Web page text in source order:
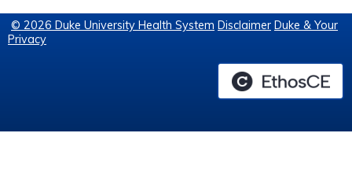
© 2026 Duke University Health System Disclaimer Duke & Your
Privacy